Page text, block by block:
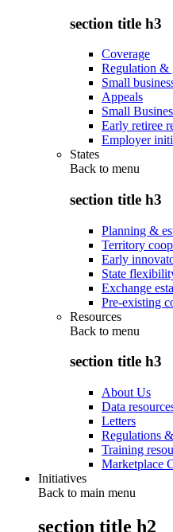
section title h3
Coverage
Regulation &
Small
Appeals
Small
Early retiree
Employer
States
Back to menu
section title h3
Planning &
Territory
Early
State
Exchange
Pre-existing
Resources
Back to menu
section title h3
About Us
Data
Letters
Regulations
Training
Marketplace
Initiatives
Back to main menu
section title h2